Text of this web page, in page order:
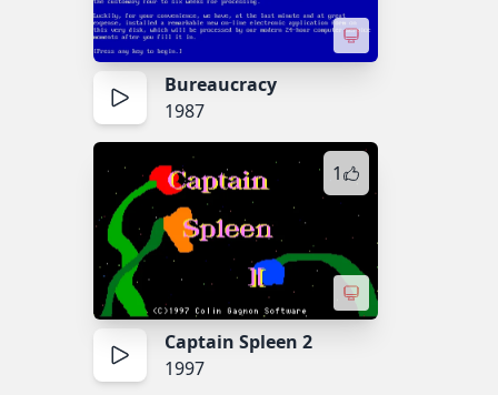
Bureaucracy
1987
1
Captain Spleen 2
1997